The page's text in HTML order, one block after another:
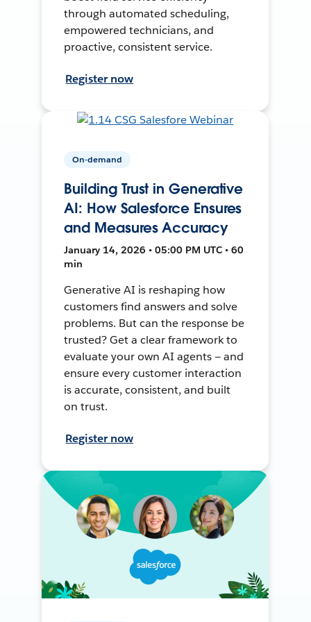
through automated scheduling,
empowered technicians, and
proactive, consistent service.
Register now
On-demand
Building Trust in Generative
AI: How Salesforce Ensures
and Measures Accuracy
January 14, 2026 • 05:00 PM UTC • 60
min
Generative AI is reshaping how
customers find answers and solve
problems. But can the response be
trusted? Get a clear framework to
evaluate your own AI agents — and
ensure every customer interaction
is accurate, consistent, and built
on trust.
Register now